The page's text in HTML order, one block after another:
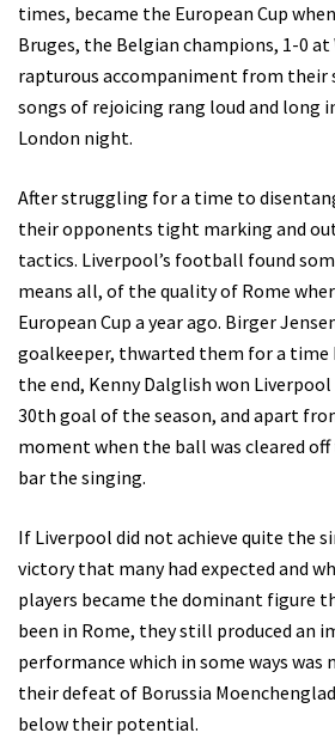
times, became the European Cup
Bruges, the Belgian champions, 1-0
rapturous accompaniment from their
songs of rejoicing rang loud and long
London night.
After struggling for a time to
their opponents tight marking and
tactics. Liverpool’s football found
means all, of the quality of Rome
European Cup a year ago. Birger
goalkeeper, thwarted them for a time
the end, Kenny Dalglish won
30th goal of the season, and apart
moment when the ball was cleared
bar the singing.
If Liverpool did not achieve quite the
victory that many had expected and
players became the dominant figure
been in Rome, they still produced an
performance which in some ways
their defeat of Borussia
below their potential.